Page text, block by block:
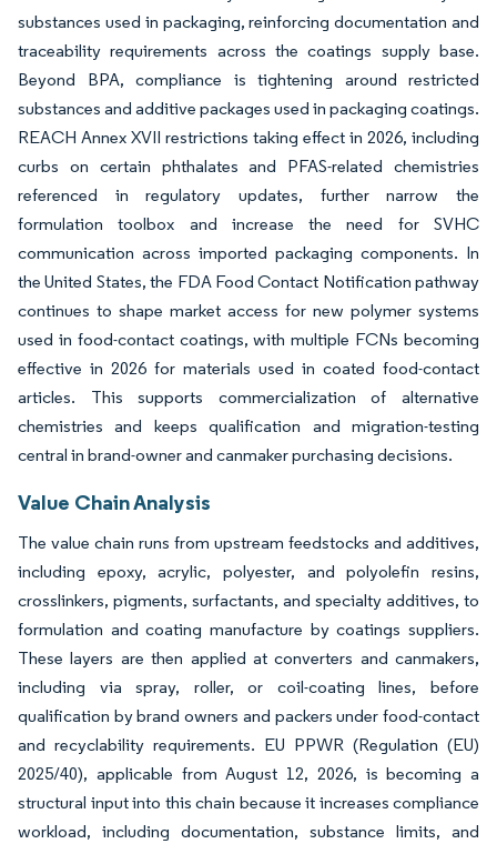
substances used in packaging, reinforcing documentation and
traceability requirements across the coatings supply base.
Beyond BPA, compliance is tightening around restricted
substances and additive packages used in packaging coatings.
REACH Annex XVII restrictions taking effect in 2026, including
curbs on certain phthalates and PFAS-related chemistries
referenced in regulatory updates, further narrow the
formulation toolbox and increase the need for SVHC
communication across imported packaging components. In
the United States, the FDA Food Contact Notification pathway
continues to shape market access for new polymer systems
used in food-contact coatings, with multiple FCNs becoming
effective in 2026 for materials used in coated food-contact
articles. This supports commercialization of alternative
chemistries and keeps qualification and migration-testing
central in brand-owner and canmaker purchasing decisions.
Value Chain Analysis
The value chain runs from upstream feedstocks and additives,
including epoxy, acrylic, polyester, and polyolefin resins,
crosslinkers, pigments, surfactants, and specialty additives, to
formulation and coating manufacture by coatings suppliers.
These layers are then applied at converters and canmakers,
including via spray, roller, or coil-coating lines, before
qualification by brand owners and packers under food-contact
and recyclability requirements. EU PPWR (Regulation (EU)
2025/40), applicable from August 12, 2026, is becoming a
structural input into this chain because it increases compliance
workload, including documentation, substance limits, and